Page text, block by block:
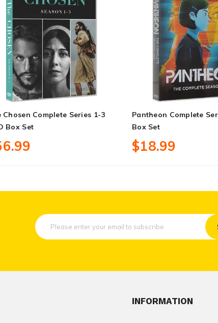
Chosen Complete Series 1-3
Box Set
Pantheon Complete
Box Set
$18.99
INFORMATION